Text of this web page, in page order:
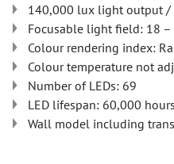
140,000 lux light output /
Focusable light field: 18
Colour rendering index:
Colour temperature not
Number of LEDs: 69
LED lifespan: 60,000 hours
Wall model including